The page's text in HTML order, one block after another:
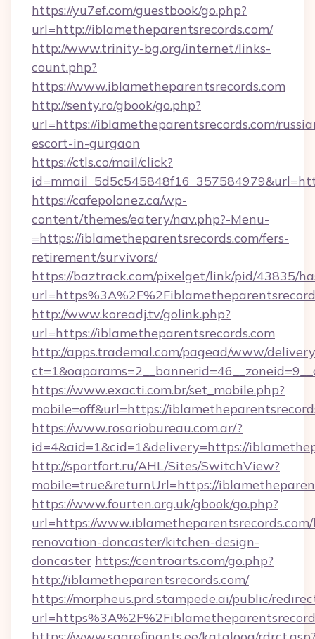
https://yu7ef.com/guestbook/go.php?
url=http://iblametheparentsrecords.com/
http://www.trinity-bg.org/internet/links-
count.php?
https://www.iblametheparentsrecords.com
http://senty.ro/gbook/go.php?
url=https://iblametheparentsrecords.com/
escort-in-gurgaon
https://ctls.co/mail/click?
https://cafepolonez.ca/wp-
content/themes/eatery/nav.php?-Menu-
=https://iblametheparentsrecords.com/fers-
retirement/survivors/
https://baztrack.com/pixelget/link/pid/43835/
http://www.koreadj.tv/golink.php?
url=https://iblametheparentsrecords.com
http://apps.trademal.com/pagead/www/
https://www.exacti.com.br/set_mobile.php?
mobile=off&url=https://
https://www.rosariobureau.com.ar/?
id=4&aid=1&cid=1&delivery=https://
http://sportfort.ru/AHL/Sites/SwitchView?
mobile=true&returnUrl=https://
https://www.fourten.org.uk/gbook/go.php?
url=https://
renovation-doncaster/kitchen-design-
doncaster https://centroarts.com/go.php?
http://iblametheparentsrecords.com/
https://morpheus.prd.stampede.ai/public/